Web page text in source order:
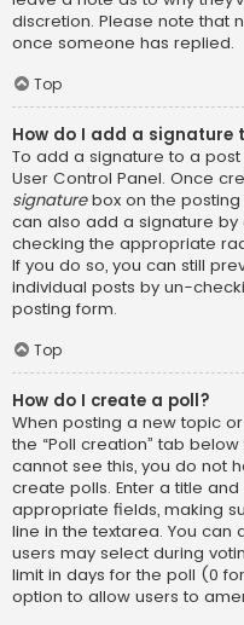
discretion. Please note that
once someone has replied.
Top
How do I add a signature
To add a signature to a
User Control Panel. Once
signaturebox on the posting
can also add a signature
checking the appropriate
If you do so, you can still
individual posts by un-
posting form.
Top
How do I create a poll?
When posting a new topic
the “Poll creation” tab
cannot see this, you do not
create polls. Enter a title
appropriate fields, making
line in the textarea. You can
users may select during
limit in days for the poll (0
option to allow users to